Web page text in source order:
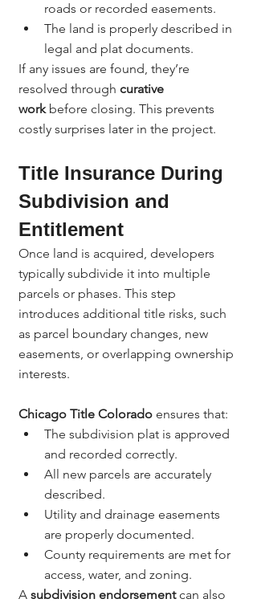
roads or recorded easements.
The land is properly described in
legal and plat documents.
If any issues are found, they’re
resolved through curative
work before closing. This prevents
costly surprises later in the project.
Title Insurance During
Subdivision and
Entitlement
Once land is acquired, developers
typically subdivide it into multiple
parcels or phases. This step
introduces additional title risks, such
as parcel boundary changes, new
easements, or overlapping ownership
interests.
Chicago Title Colorado ensures that:
The subdivision plat is approved
and recorded correctly.
All new parcels are accurately
described.
Utility and drainage easements
are properly documented.
County requirements are met for
access, water, and zoning.
A subdivision endorsement can also